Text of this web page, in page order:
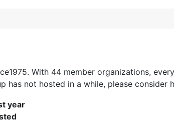
With 44 member organizations,
not hosted in a while, please consider
year